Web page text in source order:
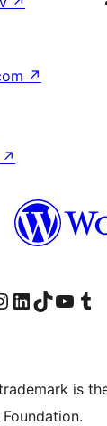
↗
↗
page
our Instagram account
Visit our LinkedIn account
Visit our TikTok account
Visit our YouTube
Visit our
is